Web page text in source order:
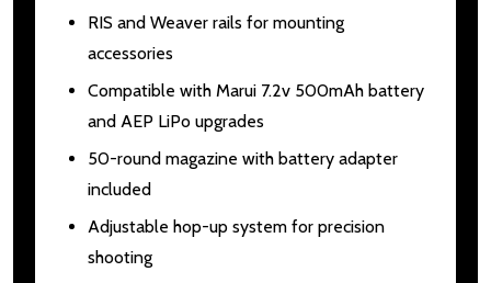
RIS and Weaver rails for mounting
accessories
Compatible with Marui 7.2v 500mAh battery
and AEP LiPo upgrades
50-round magazine with battery adapter
included
Adjustable hop-up system for precision
shooting